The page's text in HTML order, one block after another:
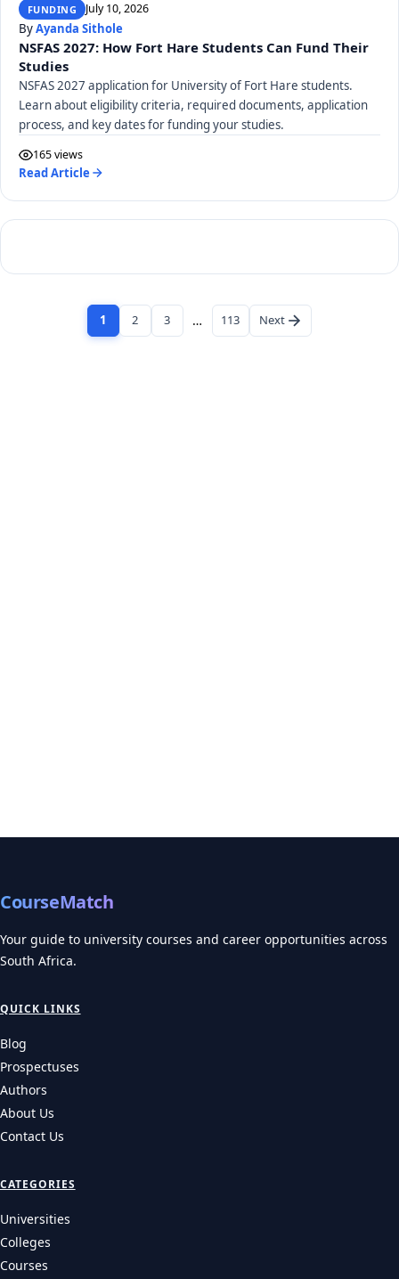
FUNDING July 10, 2026
ByAyanda Sithole
NSFAS 2027: How Fort Hare Students Can Fund Their
Studies
NSFAS 2027 application for University of Fort Hare students.
Learn about eligibility criteria, required documents, application
process, and key dates for funding your studies.
165 views
Read Article
1 2 3 … 113 Next
CourseMatch
Your guide to university courses and career opportunities across
South Africa.
QUICK LINKS
Blog
Prospectuses
Authors
About Us
Contact Us
CATEGORIES
Universities
Colleges
Courses